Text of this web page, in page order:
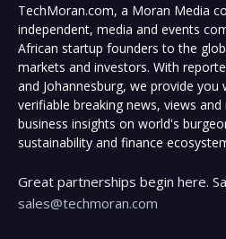
TechMoran.com, a Moran Media
independent, media and events
African startup founders to the
markets and investors. With
and Johannesburg, we provide
verifiable breaking news, views
business insights on world's
sustainability and finance
Great partnerships begin here.
sales@techmoran.com